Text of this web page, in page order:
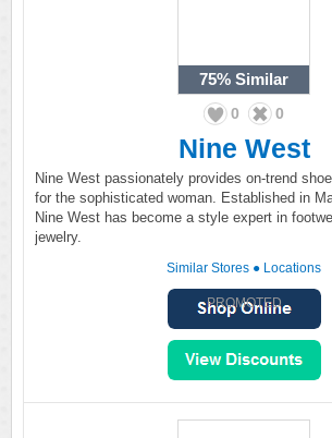
75% Similar
0 0
Nine West
Nine West passionately provides on-trend
for the sophisticated woman. Established in
Nine West has become a style expert in
jewelry.
Similar Stores ● Locations
PROMOTED